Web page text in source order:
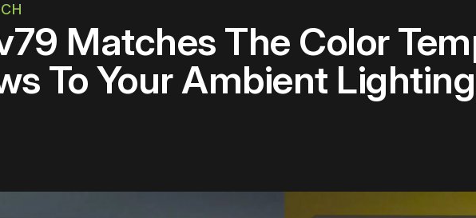
Matches The Color
To Your Ambient Lighting